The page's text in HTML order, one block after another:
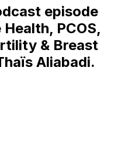
episode
PCOS,
& Breast
Aliabadi.